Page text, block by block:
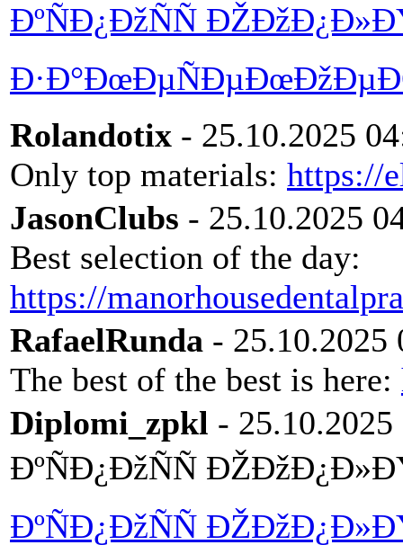
ÐºÑÐ¿ÐžÑÑ
Ð·Ð°ÐœÐµÑÐµÐœÐžÐµÐŒ
Rolandotix - 25.10.2025
Only top materials: https://
JasonClubs - 25.10.2025
Best selection of the day:
https://
RafaelRunda - 25.10.2025
The best of the best is here:
Diplomi_zpkl - 25.10.2025
ÐºÑÐ¿ÐžÑÑ
ÐºÑÐ¿ÐžÑÑ